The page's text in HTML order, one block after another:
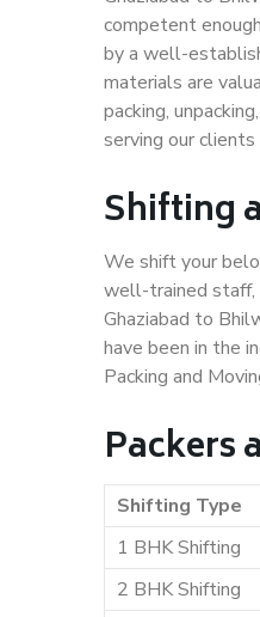
competent
by a well-
materials are
packing,
serving our
Shifting
We shift your
well-trained staff,
Ghaziabad to
have been in the
Packing and
Packers
Shifting Type
1 BHK Shifting
2 BHK Shifting